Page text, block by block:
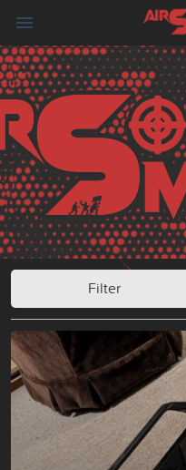
Filter